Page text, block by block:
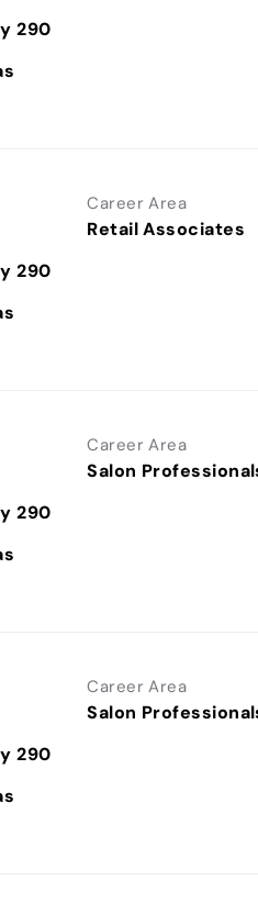
290
290
Career Area
Retail Associates
290
Career Area
Salon
290
Career Area
Salon